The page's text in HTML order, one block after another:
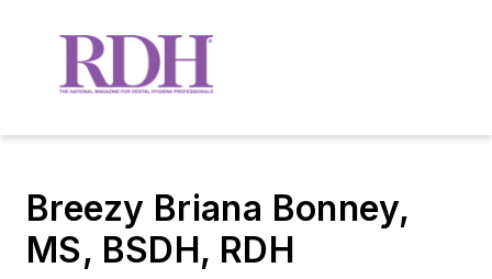
Breezy Briana Bonney,
MS, BSDH, RDH